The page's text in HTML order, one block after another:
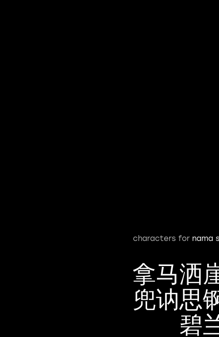
characters for nama
拿马洒
兜讷思
碧